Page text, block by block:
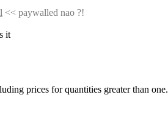
<< paywalled nao ?!
it
prices for quantities greater than one.